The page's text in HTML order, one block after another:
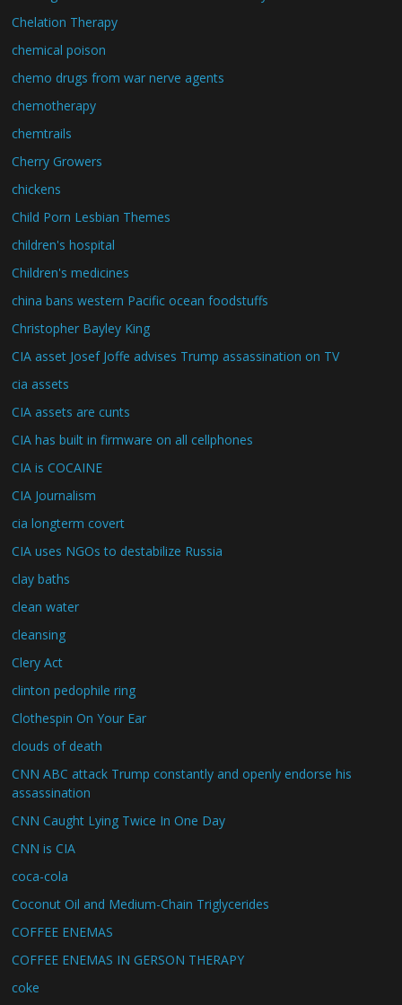
Chelation Therapy
chemical poison
chemo drugs from war nerve agents
chemotherapy
chemtrails
Cherry Growers
chickens
Child Porn Lesbian Themes
children's hospital
Children's medicines
china bans western Pacific ocean foodstuffs
Christopher Bayley King
CIA asset Josef Joffe advises Trump assassination on TV
cia assets
CIA assets are cunts
CIA has built in firmware on all cellphones
CIA is COCAINE
CIA Journalism
cia longterm covert
CIA uses NGOs to destabilize Russia
clay baths
clean water
cleansing
Clery Act
clinton pedophile ring
Clothespin On Your Ear
clouds of death
CNN ABC attack Trump constantly and openly endorse his
assassination
CNN Caught Lying Twice In One Day
CNN is CIA
coca-cola
Coconut Oil and Medium-Chain Triglycerides
COFFEE ENEMAS
COFFEE ENEMAS IN GERSON THERAPY
coke